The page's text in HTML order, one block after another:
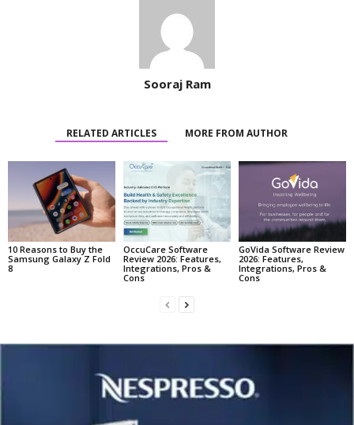
Sooraj Ram
RELATED ARTICLES MORE FROM AUTHOR
10 Reasons to Buy the
Samsung Galaxy Z Fold
8
OccuCare Software
Review 2026: Features,
Integrations, Pros &
Cons
GoVida Software Review
2026: Features,
Integrations, Pros &
Cons